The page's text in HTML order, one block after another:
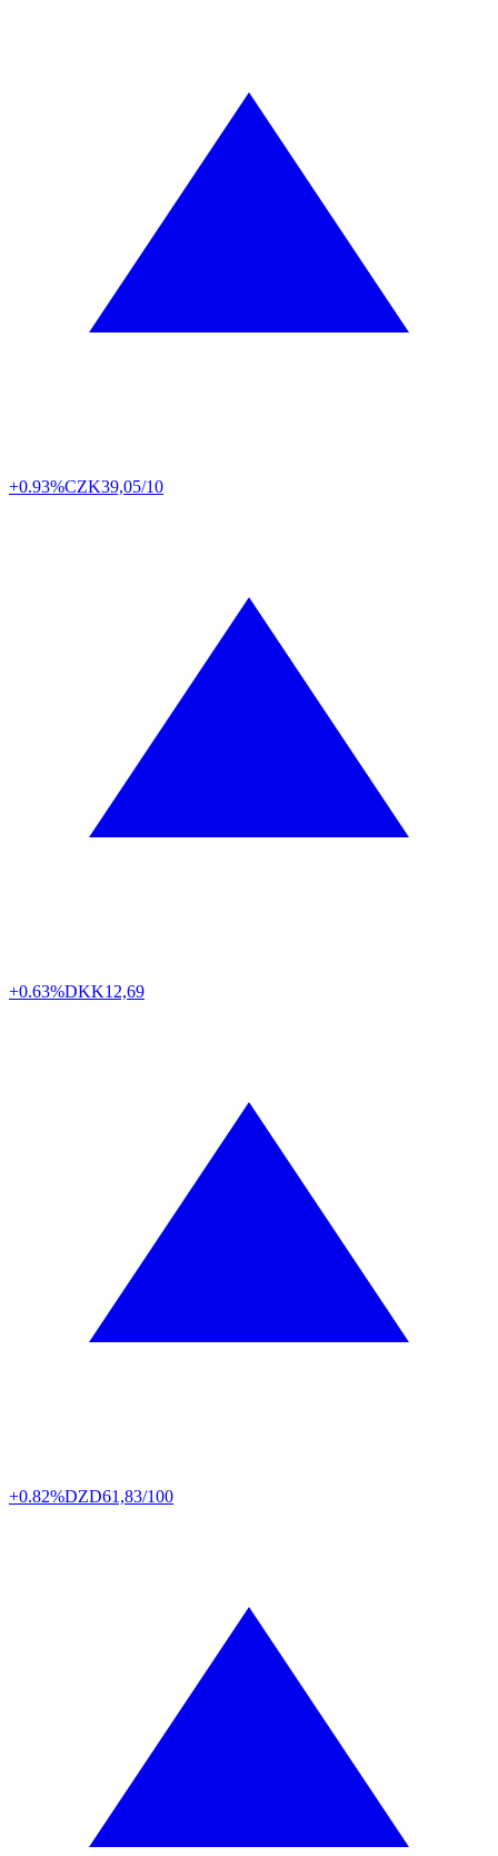
+0.93%CZK39,05/10
+0.63%DKK12,69
+0.82%DZD61,83/100